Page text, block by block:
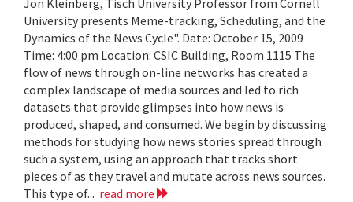
University presents Meme-tracking, Scheduling, and the
Dynamics of the News Cycle". Date: October 15, 2009
Time: 4:00 pm Location: CSIC Building, Room 1115 The
flow of news through on-line networks has created a
complex landscape of media sources and led to rich
datasets that provide glimpses into how news is
produced, shaped, and consumed. We begin by discussing
methods for studying how news stories spread through
such a system, using an approach that tracks short
pieces of as they travel and mutate across news sources.
This type of... read more